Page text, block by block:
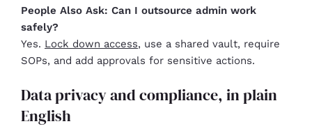
People Also Ask: Can I outsource admin work
safely?
Yes. Lock down access, use a shared vault, require
SOPs, and add approvals for sensitive actions.
Data privacy and compliance, in plain
English